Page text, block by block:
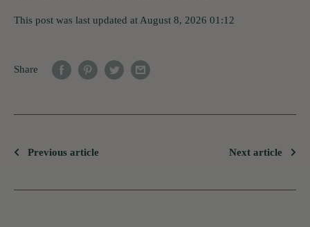
This post was last updated at August 8, 2026 01:12
Share
Previous article Next article